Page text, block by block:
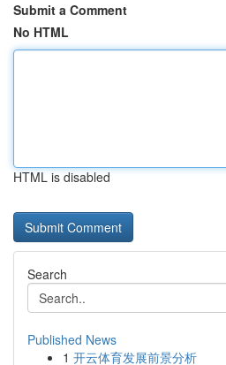
Submit a Comment
No HTML
HTML is disabled
Search
Published News
1 开云体育发展前景分析